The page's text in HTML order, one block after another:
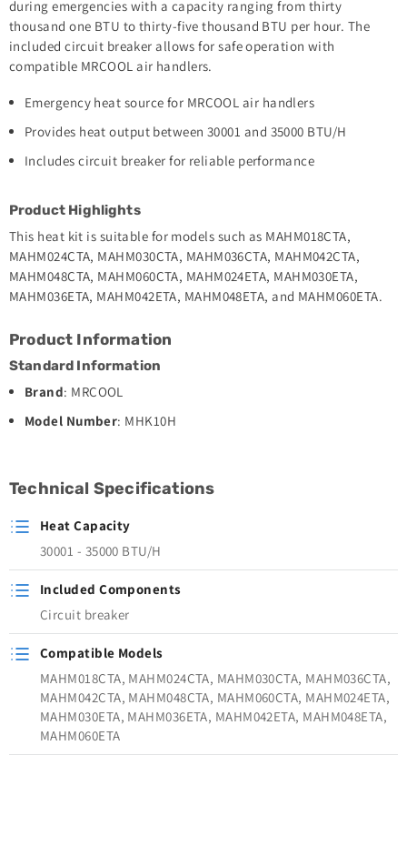
during emergencies with a capacity ranging from thirty
thousand one BTU to thirty-five thousand BTU per hour. The
included circuit breaker allows for safe operation with
compatible MRCOOL air handlers.
Emergency heat source for MRCOOL air handlers
Provides heat output between 30001 and 35000 BTU/H
Includes circuit breaker for reliable performance
Product Highlights
This heat kit is suitable for models such as MAHM018CTA,
MAHM024CTA, MAHM030CTA, MAHM036CTA, MAHM042CTA,
MAHM048CTA, MAHM060CTA, MAHM024ETA, MAHM030ETA,
MAHM036ETA, MAHM042ETA, MAHM048ETA, and MAHM060ETA.
Product Information
Standard Information
Brand: MRCOOL
Model Number: MHK10H
Technical Specifications
Heat Capacity
30001 - 35000 BTU/H
Included Components
Circuit breaker
Compatible Models
MAHM018CTA, MAHM024CTA, MAHM030CTA, MAHM036CTA,
MAHM042CTA, MAHM048CTA, MAHM060CTA, MAHM024ETA,
MAHM030ETA, MAHM036ETA, MAHM042ETA, MAHM048ETA,
MAHM060ETA